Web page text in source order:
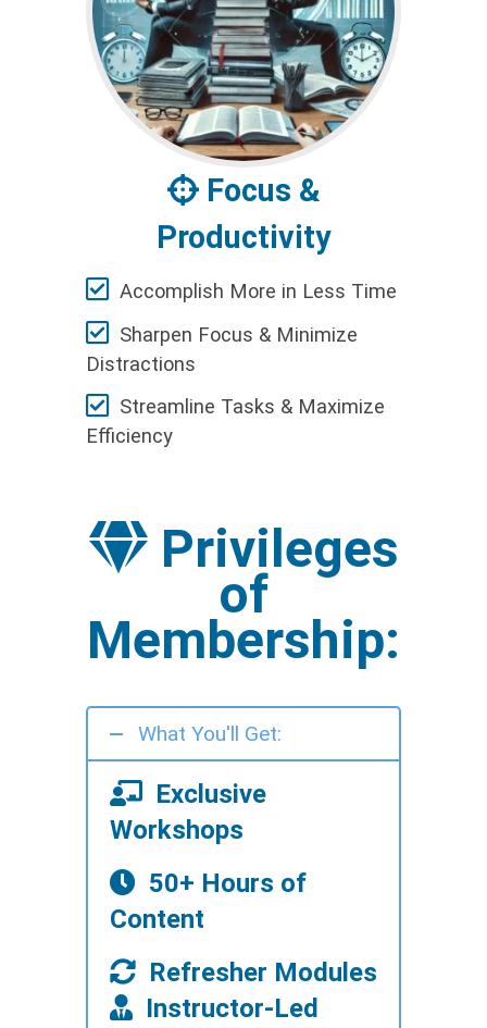
Focus &
Productivity
Accomplish More in Less Time
Sharpen Focus & Minimize
Distractions
Streamline Tasks & Maximize
Efficiency
Privileges
of
Membership:
What You'll Get:
Exclusive
Workshops
50+ Hours of
Content
Refresher Modules
Instructor-Led